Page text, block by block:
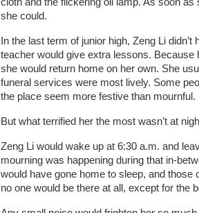
she could.
In the last term of junior high, Zeng Li
teacher would give extra lessons.
she would return home on her own. She
funeral services were most lively. Some
the place seem more festive than mournful.
But what terrified her the most wasn’t at
Zeng Li would wake up at 6:30 a.m. and
mourning was happening during that in-
would have gone home to sleep, and those
no one would be there at all, except for the